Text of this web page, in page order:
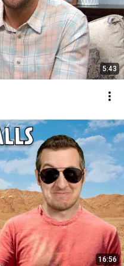
5:43
16:56